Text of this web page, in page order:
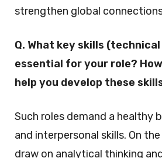
strengthen global
Q. What key skills
essential for your role?
help you develop these
Such roles demand a healthy
and interpersonal skills. On
draw on analytical thinking